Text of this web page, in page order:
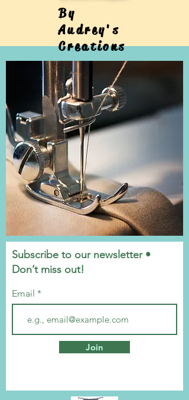
By
Audrey's
Creations
Subscribe to our newsletter •
Don’t miss out!
Email
Join